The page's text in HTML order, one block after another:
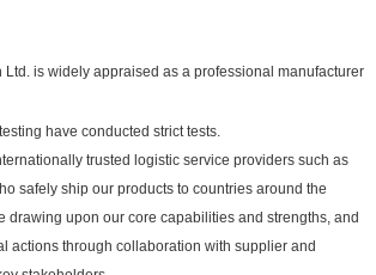
is widely appraised as a professional manufacturer
testing have conducted strict tests.
trusted logistic service providers such as
safely ship our products to countries around the
drawing upon our core capabilities and strengths, and
actions through collaboration with supplier and